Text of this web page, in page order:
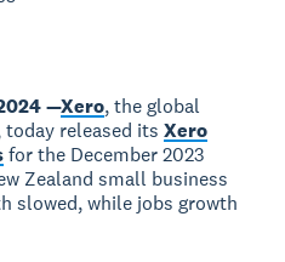
—Xero, the global
released itsXero
for the December 2023
Zealand small business
slowed, while jobs growth